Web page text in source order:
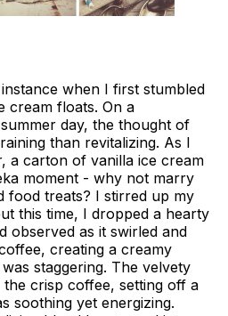
when I first stumbled
cream floats. On a
day, the thought of
than revitalizing. As I
a carton of vanilla ice cream
moment - why not marry
food treats? I stirred up my
this time, I dropped a hearty
observed as it swirled and
creating a creamy
staggering. The velvety
crisp coffee, setting off a
soothing yet energizing.